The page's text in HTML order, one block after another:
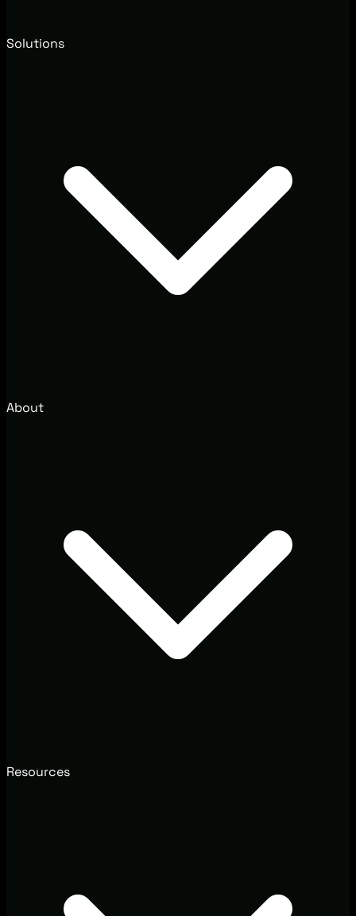
Solutions
About
Resources